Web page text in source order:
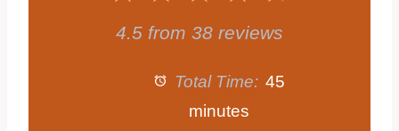
S
t
S
t
a
S
t
S
4.5 from 38 reviews
Total Time: 45
minutes